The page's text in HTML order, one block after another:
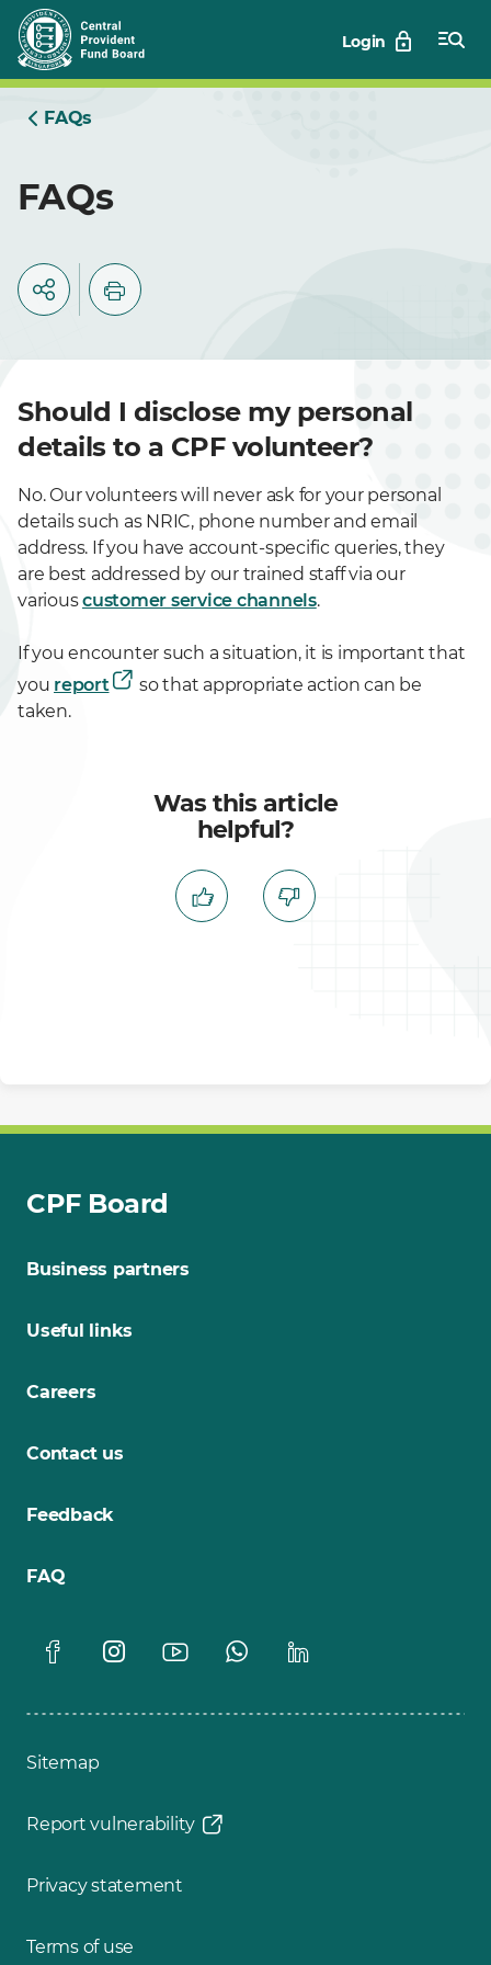
Skip
to
Main
Login
FAQs
FAQs
Should I disclose my personal
details to a CPF volunteer?
No. Our volunteers will never ask for your personal
details such as NRIC, phone number and email
address. If you have account-specific queries, they
are best addressed by our trained staff via our
variouscustomer service channels.
If you encounter such a situation, it is important that
you report
so that appropriate action can be
taken.
Was this article
helpful?
CPF Board
Business partners
Useful links
Careers
Contact us
Feedback
FAQ
Sitemap
Report vulnerability
Privacy statement
Terms of use